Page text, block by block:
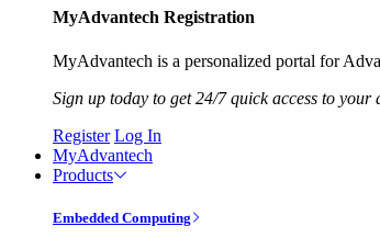
MyAdvantech Registration
MyAdvantech is a personalized portal for
Sign up today to get 24/7 quick access to
Register Log In
MyAdvantech
Products
Embedded Computing